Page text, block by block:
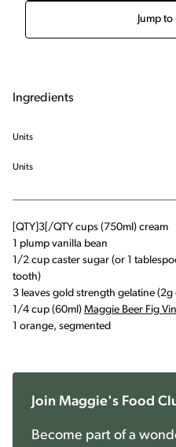
Jump
Ingredients
Units
Units
[QTY]3[/QTY cups (750ml) cream
1 plump vanilla bean
1/2 cup caster sugar (or 1
tooth)
3 leaves gold strength gelatine (2g
1/4 cup (60ml) Maggie Beer Fig
1 orange, segmented
Join Maggie's Food
Become part of a